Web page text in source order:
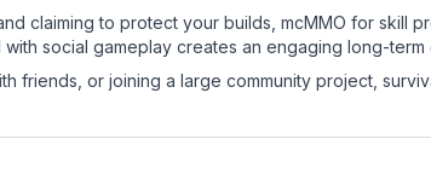
claiming to protect your builds, mcMMO for skill
social gameplay creates an engaging long-
friends, or joining a large community project,